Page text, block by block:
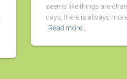
seems like things are
days, there is always
Read more…